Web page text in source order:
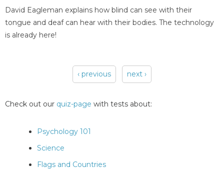
David Eagleman explains how blind can see with their
tongue and deaf can hear with their bodies. The technology
is already here!
‹ previous next ›
Check out our quiz-page with tests about:
Psychology 101
Science
Flags and Countries